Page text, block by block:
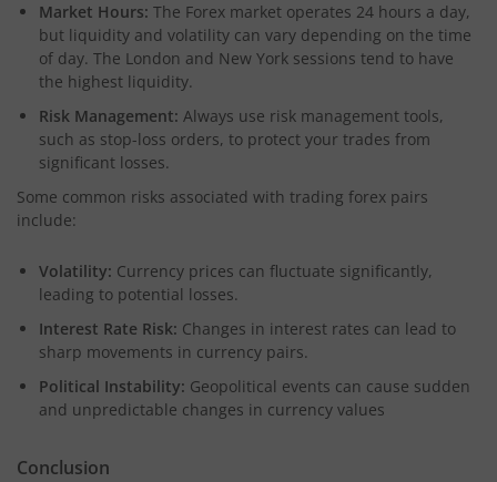
Market Hours: The Forex market operates 24 hours a day,
but liquidity and volatility can vary depending on the time
of day. The London and New York sessions tend to have
the highest liquidity.
Risk Management: Always use risk management tools,
such as stop-loss orders, to protect your trades from
significant losses.
Some common risks associated with trading forex pairs
include:
Volatility: Currency prices can fluctuate significantly,
leading to potential losses.
Interest Rate Risk: Changes in interest rates can lead to
sharp movements in currency pairs.
Political Instability: Geopolitical events can cause sudden
and unpredictable changes in currency values
Conclusion